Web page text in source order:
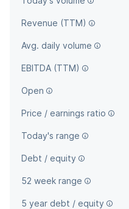
Revenue (TTM)
Avg. daily volume
EBITDA (TTM)
Open
Price / earnings ratio
Today's range
Debt / equity
52 week range
5 year debt / equity